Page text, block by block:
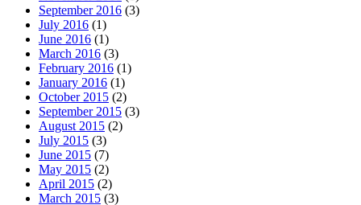
September 2016 (3)
July 2016 (1)
June 2016 (1)
March 2016 (3)
February 2016 (1)
January 2016 (1)
October 2015 (2)
September 2015 (3)
August 2015 (2)
July 2015 (3)
June 2015 (7)
May 2015 (2)
April 2015 (2)
March 2015 (3)